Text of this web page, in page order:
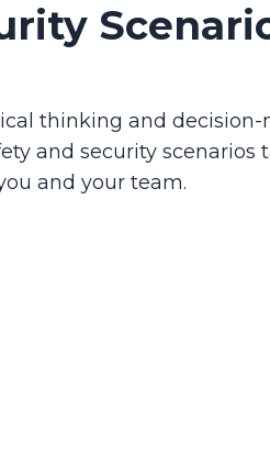
thinking and decision-
and security scenarios
and your team.